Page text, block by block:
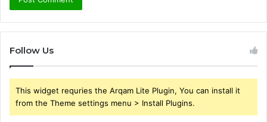
Follow Us
This widget requries the Arqam Lite Plugin, You can install it
from the Theme settings menu > Install Plugins.